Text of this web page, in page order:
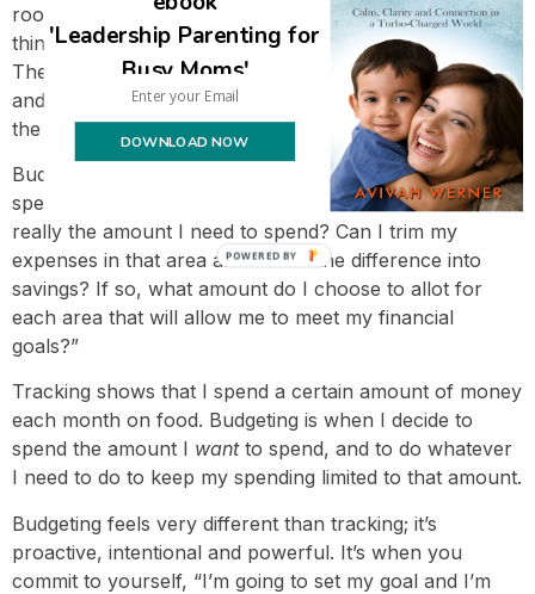
room, I
to carefully budget and there was no such
thing as not having a budget established in advance.
There’s no way we would have avoided going into debt
and had an expansive life without being very on top of
the details.
Budgeting is when you ask yourself, “Although I’ve
spent a certain amount in a category in the past, is this
really the amount I need to spend? Can I trim my
expenses in that area and funnel the difference into
savings? If so, what amount do I choose to allot for
each area that will allow me to meet my financial
goals?”
Tracking shows that I spend a certain amount of money
each month on food. Budgeting is when I decide to
spend the amount I want to spend, and to do whatever
I need to do to keep my spending limited to that amount.
Budgeting feels very different than tracking; it’s
proactive, intentional and powerful. It’s when you
commit to yourself, “I’m going to set my goal and I’m
'Leadership Parenting for
Busy Moms'
DOWNLOAD NOW
POWERED BY